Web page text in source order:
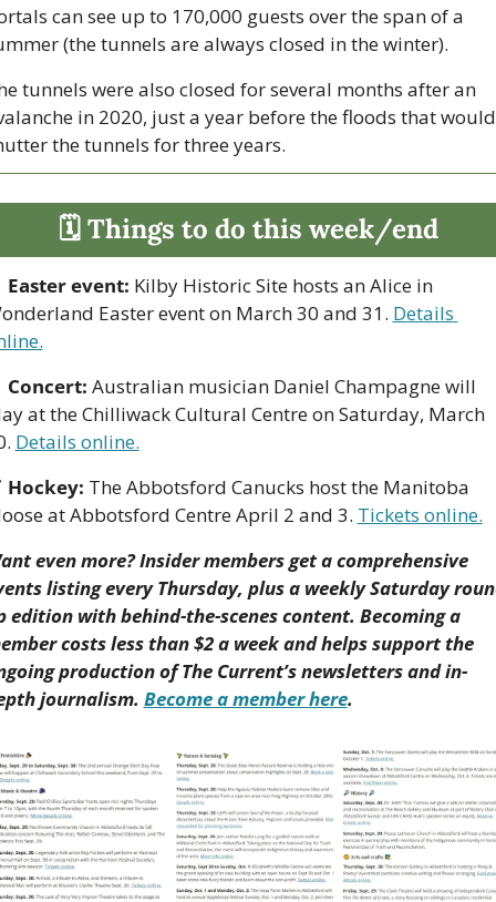
can see up to 170,000 guests over the span of a
(the tunnels are always closed in the winter).
tunnels were also closed for several months after an
in 2020, just a year before the floods that would
the tunnels for three years.
🗓 Things to do this week/end
Easter event: Kilby Historic Site hosts an Alice in
Easter event on March 30 and 31. Details
Concert: Australian musician Daniel Champagne will
at the Chilliwack Cultural Centre on Saturday, March
Details online.
Hockey: The Abbotsford Canucks host the Manitoba
at Abbotsford Centre April 2 and 3. Tickets online.
even more? Insider members get a comprehensive
listing every Thursday, plus a weekly Saturday
edition with behind-the-scenes content. Becoming a
costs less than $2 a week and helps support the
production of The Current’s newsletters and in-
journalism. Become a member here.